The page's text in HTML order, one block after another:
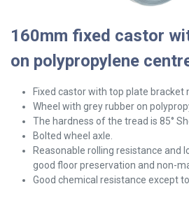
160mm fixed castor
on polypropylene
Fixed castor with top plate bracket
Wheel with grey rubber on
The hardness of the tread is 85°
Bolted wheel axle.
Reasonable rolling resistance and
good floor preservation and non-
Good chemical resistance except